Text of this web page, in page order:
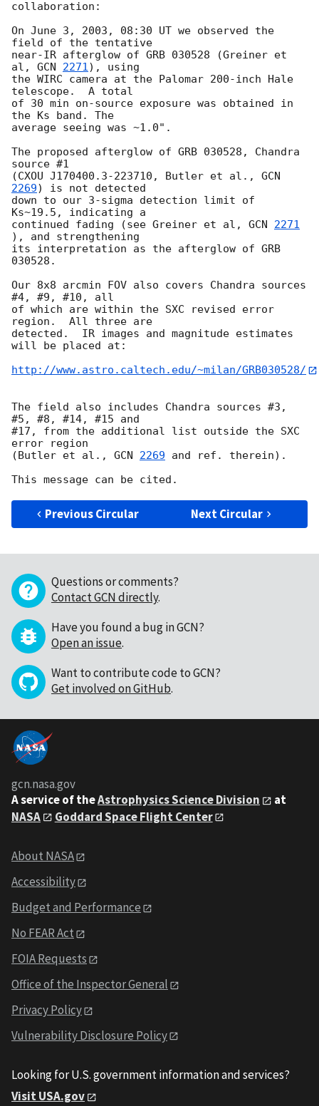
collaboration:
On June 3, 2003, 08:30 UT we observed the
field of the tentative
near-IR afterglow of GRB 030528 (Greiner et
al, GCN 2271), using
the WIRC camera at the Palomar 200-inch Hale
telescope.  A total
of 30 min on-source exposure was obtained in
the Ks band. The
average seeing was ~1.0".
The proposed afterglow of GRB 030528, Chandra
source #1
(CXOU J170400.3-223710, Butler et al., GCN
2269) is not detected
down to our 3-sigma detection limit of
Ks~19.5, indicating a
continued fading (see Greiner et al, GCN 2271
), and strengthening
its interpretation as the afterglow of GRB
030528.
Our 8x8 arcmin FOV also covers Chandra sources
#4, #9, #10, all
of which are within the SXC revised error
region.  All three are
detected.  IR images and magnitude estimates
will be placed at:
http://www.astro.caltech.edu/~milan/GRB030528/
The field also includes Chandra sources #3,
#5, #8, #14, #15 and
#17, from the additional list outside the SXC
error region
(Butler et al., GCN 2269 and ref. therein).
Previous Circular Next Circular
Questions or comments?
Contact GCN directly.
Have you found a bug in GCN?
Open an issue.
Want to contribute code to GCN?
Get involved on GitHub.
gcn.nasa.gov
A service of theAstrophysics Science Division
at
NASA
Goddard Space Flight Center
About NASA
Accessibility
Budget and Performance
No FEAR Act
FOIA Requests
Office of the Inspector General
Privacy Policy
Vulnerability Disclosure Policy
Looking for U.S. government information and services?
Visit USA.gov